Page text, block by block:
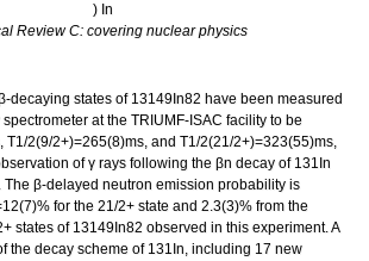
) In
Review C: covering nuclear physics
decaying states of 13149In82 have been measured
at the TRIUMF-ISAC facility to be
T1/2(9/2+)=265(8)ms, and T1/2(21/2+)=323(55)ms,
of γ rays following the βn decay of 131In
β-delayed neutron emission probability is
for the 21/2+ state and 2.3(3)% from the
states of 13149In82 observed in this experiment. A
the decay scheme of 131In, including 17 new